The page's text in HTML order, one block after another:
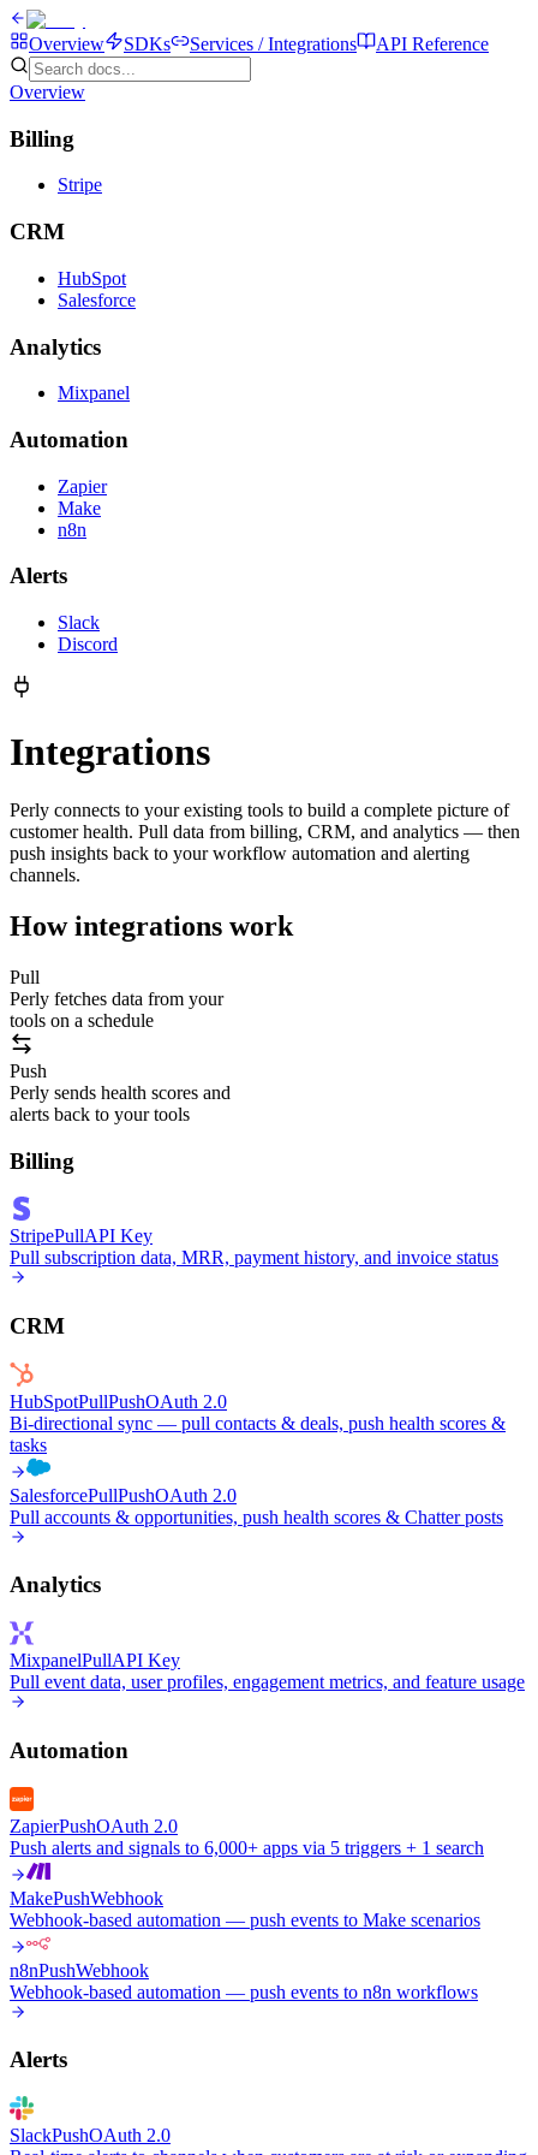
Overview SDKs Services / Integrations API Reference
Overview
Billing
Stripe
CRM
HubSpot
Salesforce
Analytics
Mixpanel
Automation
Zapier
Make
n8n
Alerts
Slack
Discord
Integrations
Perly connects to your existing tools to build a complete picture of
customer health. Pull data from billing, CRM, and analytics — then
push insights back to your workflow automation and alerting
channels.
How integrations work
Pull
Perly fetches data from your
tools on a schedule
Push
Perly sends health scores and
alerts back to your tools
Billing
StripePullAPI Key
Pull subscription data, MRR, payment history, and invoice status
CRM
HubSpotPullPushOAuth 2.0
Bi-directional sync — pull contacts & deals, push health scores &
tasks
SalesforcePullPushOAuth 2.0
Pull accounts & opportunities, push health scores & Chatter posts
Analytics
MixpanelPullAPI Key
Pull event data, user profiles, engagement metrics, and feature usage
Automation
ZapierPushOAuth 2.0
Push alerts and signals to 6,000+ apps via 5 triggers + 1 search
MakePushWebhook
Webhook-based automation — push events to Make scenarios
n8nPushWebhook
Webhook-based automation — push events to n8n workflows
Alerts
SlackPushOAuth 2.0